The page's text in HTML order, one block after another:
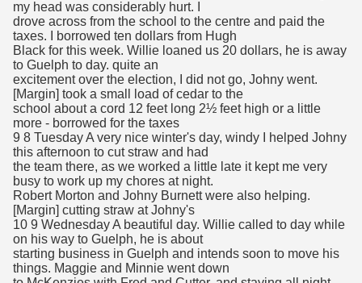
my head was considerably hurt. I
drove across from the school to the centre and paid the
taxes. I borrowed ten dollars from Hugh
Black for this week. Willie loaned us 20 dollars, he is away
to Guelph to day. quite an
excitement over the election, I did not go, Johny went.
[Margin] took a small load of cedar to the
school about a cord 12 feet long 2½ feet high or a little
more - borrowed for the taxes
9 8 Tuesday A very nice winter's day, windy I helped Johny
this afternoon to cut straw and had
the team there, as we worked a little late it kept me very
busy to work up my chores at night.
Robert Morton and Johny Burnett were also helping.
[Margin] cutting straw at Johny's
10 9 Wednesday A beautiful day. Willie called to day while
on his way to Guelph, he is about
starting business in Guelph and intends soon to move his
things. Maggie and Minnie went down